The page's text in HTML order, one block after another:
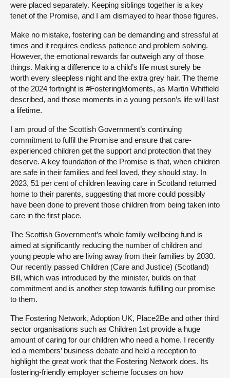
were placed separately. Keeping siblings together is a key
tenet of the Promise, and I am dismayed to hear those figures.
Make no mistake, fostering can be demanding and stressful at
times and it requires endless patience and problem solving.
However, the emotional rewards far outweigh any of those
things. Making a difference to a child’s life must surely be
worth every sleepless night and the extra grey hair. The theme
of the 2024 fortnight is #FosteringMoments, as Martin Whitfield
described, and those moments in a young person’s life will last
a lifetime.
I am proud of the Scottish Government’s continuing
commitment to fulfil the Promise and ensure that care-
experienced children get the support and protection that they
deserve. A key foundation of the Promise is that, when children
are safe in their families and feel loved, they should stay. In
2023, 51 per cent of children leaving care in Scotland returned
home to their parents, suggesting that more could possibly
have been done to prevent those children from being taken into
care in the first place.
The Scottish Government’s whole family wellbeing fund is
aimed at significantly reducing the number of children and
young people who are living away from their families by 2030.
Our recently passed Children (Care and Justice) (Scotland)
Bill, which was introduced by the minister, builds on that
commitment and is another step towards fulfilling our promise
to them.
The Fostering Network, Adoption UK, Place2Be and other third
sector organisations such as Children 1st provide a huge
amount of caring for our children who need a home. I recently
led a members’ business debate and held a reception to
highlight the great work that the Fostering Network does. Its
fostering-friendly employer scheme focuses on how